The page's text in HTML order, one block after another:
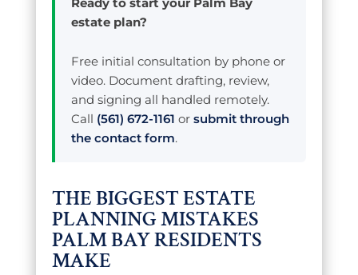
estate plan?
Free initial consultation by phone or
video. Document drafting, review,
and signing all handled remotely.
Call (561) 672-1161 or submit through
the contact form.
THE BIGGEST ESTATE
PLANNING MISTAKES
PALM BAY RESIDENTS
MAKE